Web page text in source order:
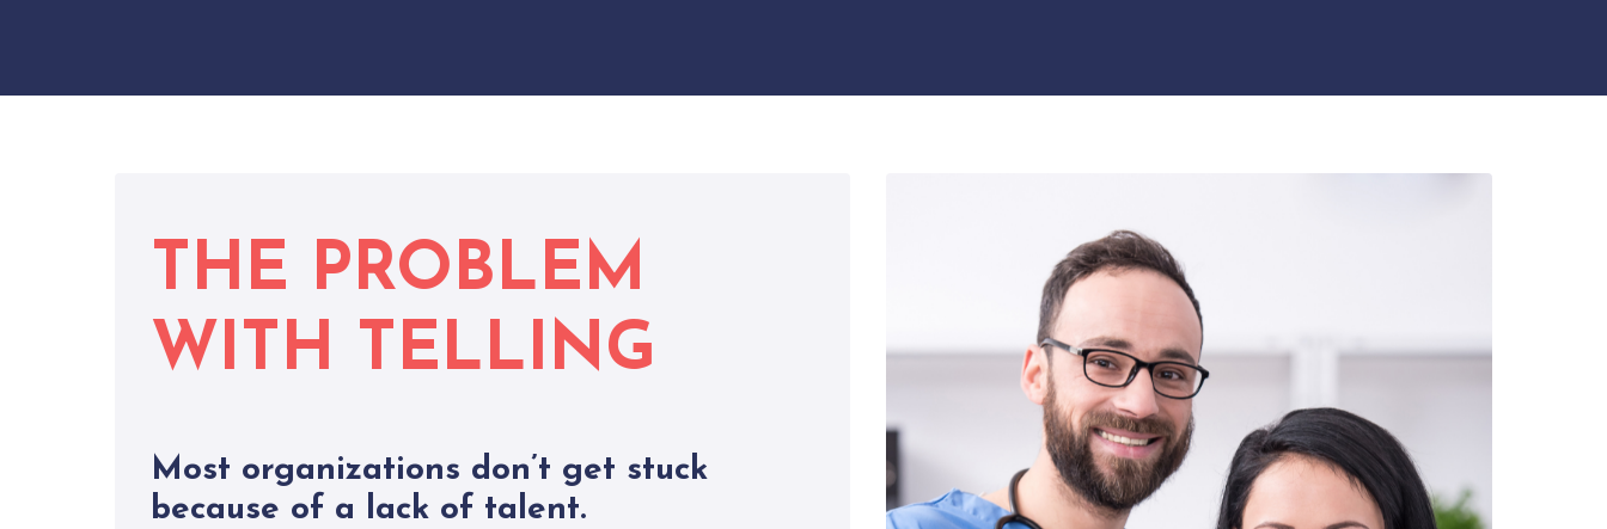
THE PROBLEM
WITH TELLING
Most organizations don’t get stuck
because of a lack of talent.